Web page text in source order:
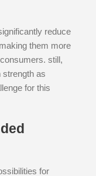
reduce
them more
still,
strength as
for this
for